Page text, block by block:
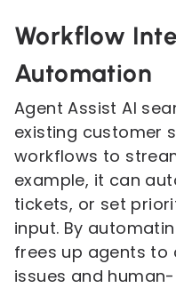
Workflow
Automation
Agent Assist AI
existing customer
workflows to
example, it can
tickets, or set
input. By
frees up agents to
issues and